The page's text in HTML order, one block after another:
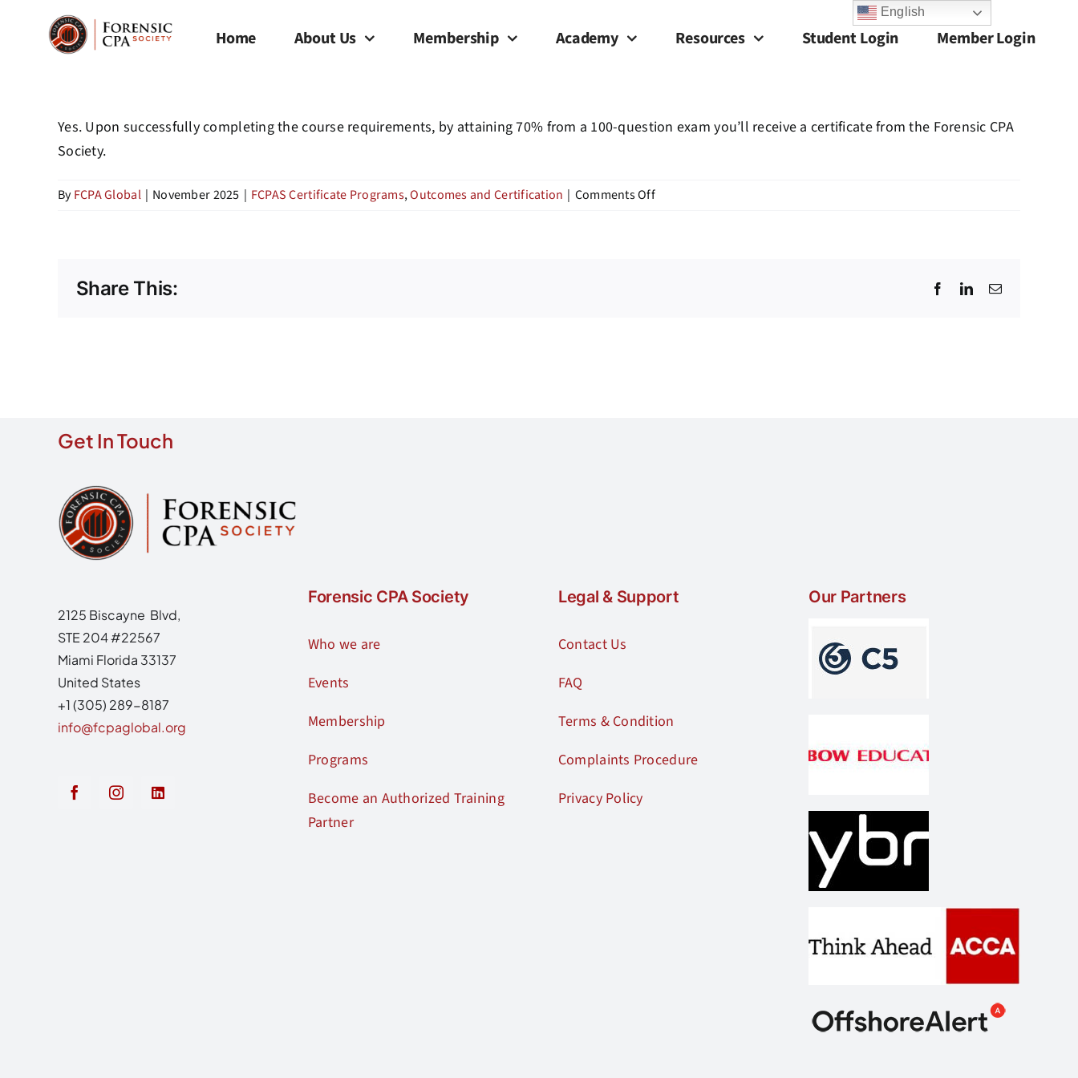
Home About Us Membership Academy Resources Student Login Member Login
Yes. Upon successfully completing the course requirements, by attaining 70% from a 100-question exam you’ll receive a certificate from the Forensic CPA
Society.
ByFCPA Global | November 2025 | FCPAS Certificate Programs,Outcomes and Certification | Comments Offon
Share This: FacebookLinkedInEmail
Get In Touch
2125 Biscayne Blvd,
STE 204 #22567
Miami Florida 33137
United States
+1 (305) 289-8187
info@fcpaglobal.org
Forensic CPA Society
Who we are
Events
Membership
Programs
Become an Authorized Training
Partner
Legal & Support
Contact Us
FAQ
Terms & Condition
Complaints Procedure
Privacy Policy
Our Partners
English